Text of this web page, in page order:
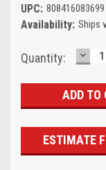
UPC: 808416083699
Availability: Ships
Current
Quantity:
ESTIMATE